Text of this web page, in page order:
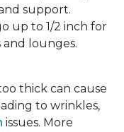
support.
up to 1/2 inch for
lounges.
thick can cause
to wrinkles,
issues. More